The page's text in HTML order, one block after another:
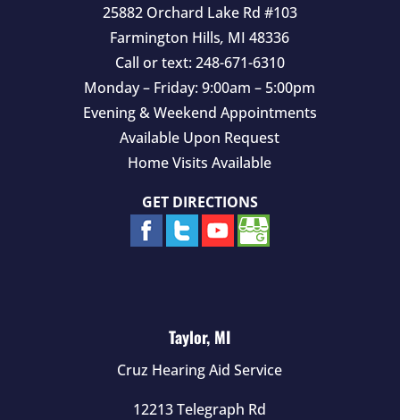
25882 Orchard Lake Rd #103
Farmington Hills, MI 48336
Call or text: 248-671-6310
Monday – Friday: 9:00am – 5:00pm
Evening & Weekend Appointments
Available Upon Request
Home Visits Available
GET DIRECTIONS
Taylor, MI
Cruz Hearing Aid Service
12213 Telegraph Rd